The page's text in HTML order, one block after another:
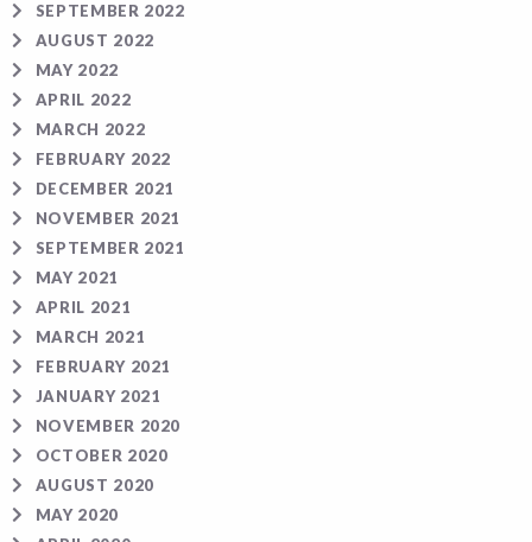
SEPTEMBER 2022
AUGUST 2022
MAY 2022
APRIL 2022
MARCH 2022
FEBRUARY 2022
DECEMBER 2021
NOVEMBER 2021
SEPTEMBER 2021
MAY 2021
APRIL 2021
MARCH 2021
FEBRUARY 2021
JANUARY 2021
NOVEMBER 2020
OCTOBER 2020
AUGUST 2020
MAY 2020